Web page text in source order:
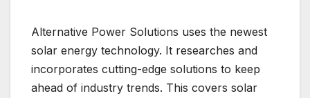
Alternative Power Solutions uses the newest
solar energy technology. It researches and
incorporates cutting-edge solutions to keep
ahead of industry trends. This covers solar